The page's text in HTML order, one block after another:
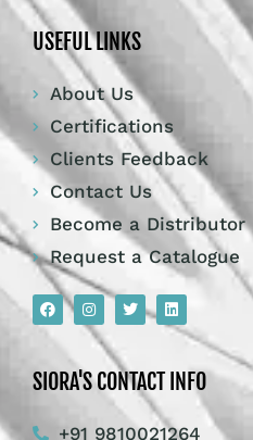
USEFUL LINKS
About Us
Certifications
Clients Feedback
Contact Us
Become a Distributor
Request a Catalogue
SIORA'S CONTACT INFO
+91 9810021264